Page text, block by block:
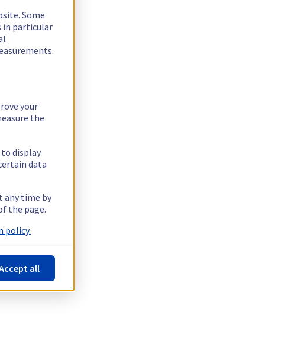
Some
in particular
your
the
display
data
any time by
the page.
policy.
all